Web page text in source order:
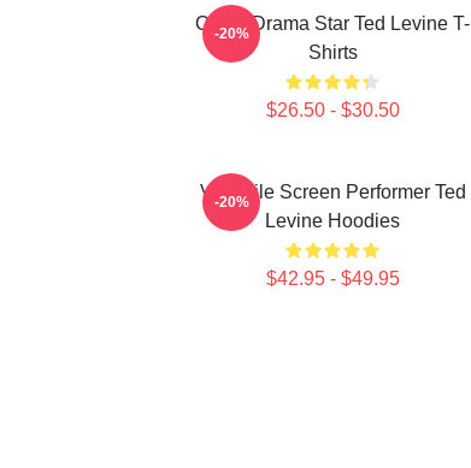
Crime Drama Star Ted Levine T-
Shirts
$26.50 - $30.50
-20%
Versatile Screen Performer Ted
Levine Hoodies
$42.95 - $49.95
-20%